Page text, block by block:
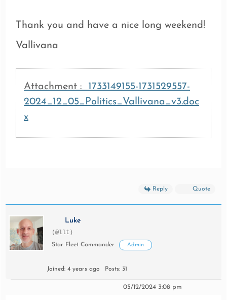
Thank you and have a nice long weekend!
Vallivana
Attachment :
1733149155-1731529557-
2024_12_05_Politics_Vallivana_v3.doc
x
Reply Quote
Luke
(@llt)
Star Fleet Commander Admin
Joined: 4 years ago Posts: 31
05/12/2024 3:08 pm